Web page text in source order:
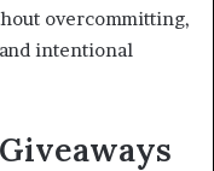
overcommitting,
intentional